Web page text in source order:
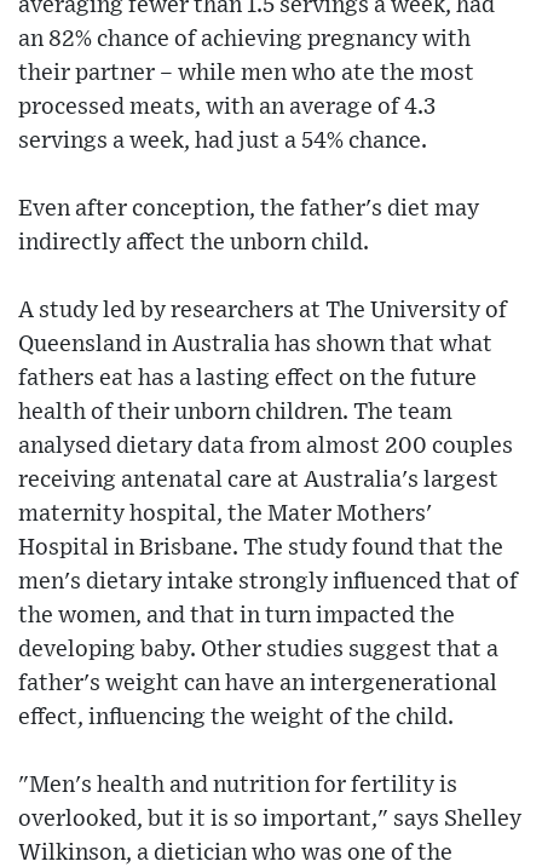
averaging fewer than 1.5 servings a week, had
an 82% chance of achieving pregnancy with
their partner – while men who ate the most
processed meats, with an average of 4.3
servings a week, had just a 54% chance.
Even after conception, the father's diet may
indirectly affect the unborn child.
A study led by researchers at The University of
Queensland in Australia has shown that what
fathers eat has a lasting effect on the future
health of their unborn children. The team
analysed dietary data from almost 200 couples
receiving antenatal care at Australia's largest
maternity hospital, the Mater Mothers'
Hospital in Brisbane. The study found that the
men's dietary intake strongly influenced that of
the women, and that in turn impacted the
developing baby. Other studies suggest that a
father's weight can have an intergenerational
effect, influencing the weight of the child.
"Men's health and nutrition for fertility is
overlooked, but it is so important," says Shelley
Wilkinson, a dietician who was one of the